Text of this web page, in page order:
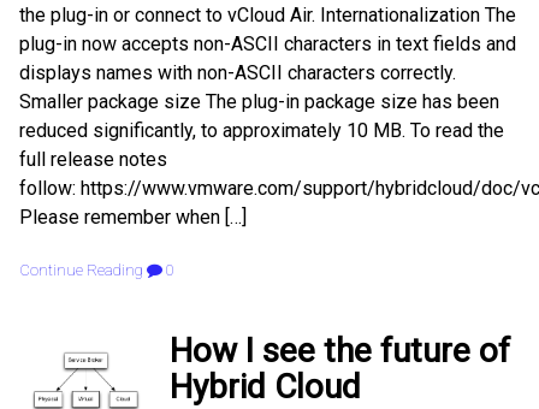
the plug-in or connect to vCloud Air. Internationalization The
plug-in now accepts non-ASCII characters in text fields and
displays names with non-ASCII characters correctly.
Smaller package size The plug-in package size has been
reduced significantly, to approximately 10 MB. To read the
full release notes
follow: https://www.vmware.com/support/hybridcloud/doc/
Please remember when […]
Continue Reading 0
How I see the future of
Hybrid Cloud